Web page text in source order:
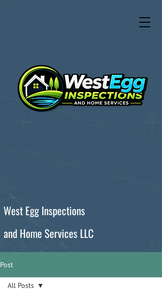
West Egg Inspections
and Home Services LLC
Post
All Posts